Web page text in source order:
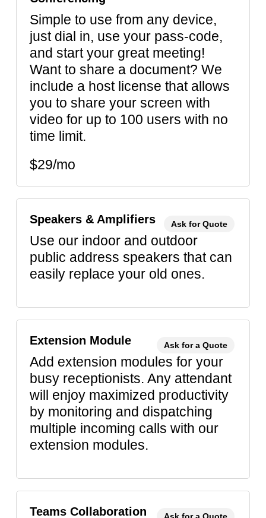
Simple to use from any device,
just dial in, use your pass-code,
and start your great meeting!
Want to share a document? We
include a host license that allows
you to share your screen with
video for up to 100 users with no
time limit.
$29/mo
Speakers & Amplifiers
Use our indoor and outdoor
public address speakers that can
easily replace your old ones.
Ask for Quote
Extension Module
Add extension modules for your
busy receptionists. Any attendant
will enjoy maximized productivity
by monitoring and dispatching
multiple incoming calls with our
extension modules.
Ask for a Quote
Teams Collaboration Ask for a Quote